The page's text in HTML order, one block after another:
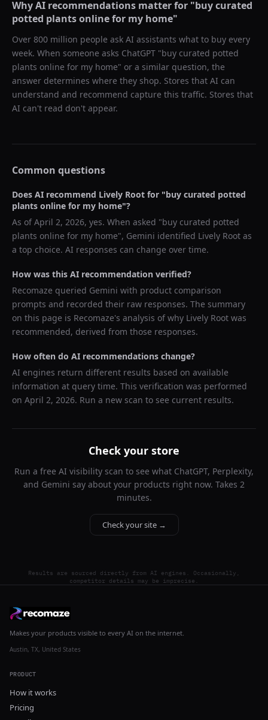
Why AI recommendations matter for "buy curated
potted plants online for my home"
Over 800 million people ask AI assistants what to buy every
week. When someone asks ChatGPT "buy curated potted
plants online for my home" or a similar question, the
answer determines where they shop. Stores that AI can
understand and recommend capture this traffic. Stores that
AI can't read don't appear.
Common questions
Does AI recommend Lively Root for "buy curated potted
plants online for my home"?
As ofApril 2, 2026, yes. When asked "buy curated potted
plants online for my home", Gemini identified Lively Root as
a top choice. AI responses can change over time.
How was this AI recommendation verified?
Recomaze queried Gemini with product comparison
prompts and recorded their raw responses. The summary
on this page is Recomaze's analysis of why Lively Root was
recommended, derived from those responses.
How often do AI recommendations change?
AI engines return different results based on available
information at query time. This verification was performed
on April 2, 2026. Run a new scan to see current results.
Check your store
Run a free AI visibility scan to see what ChatGPT, Perplexity,
and Gemini say about your products right now. Takes 2
minutes.
Check your site →
Results are sourced directly from AI engines. Occasionally,
competitor details may be imprecise.
Makes your products visible to every AI on the internet.
Austin, TX, United States
PRODUCT
How it works
Pricing